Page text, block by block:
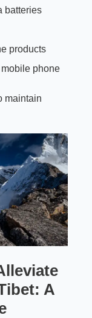
batteries
products
phone
maintain
A